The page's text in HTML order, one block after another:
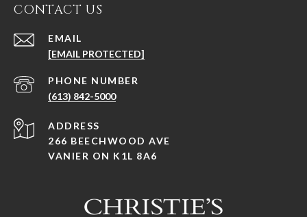
CONTACT US
EMAIL
[EMAIL PROTECTED]
PHONE NUMBER
(613) 842-5000
ADDRESS
266 BEECHWOOD AVE
VANIER ON K1L 8A6